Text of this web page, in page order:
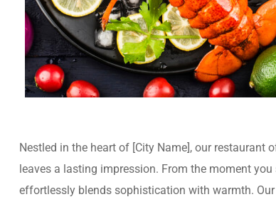
Nestled in the heart of [City Name], our
leaves a lasting impression. From the moment
effortlessly blends sophistication with warmth.